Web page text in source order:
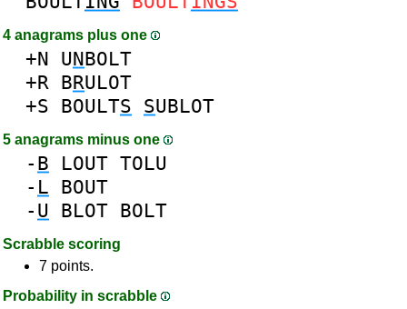
4 anagrams plus one
+N UNBOLT
+R BRULOT
+S BOULTS SUBLOT
5 anagrams minus one
- B LOUT TOLU
- L BOUT
- U BLOT BOLT
Scrabble scoring
7 points.
Probability in scrabble